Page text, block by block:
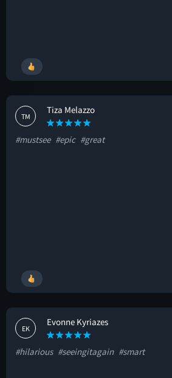
TM
Tiza Melazzo
#mustsee #epic #great
EK
Evonne Kyriazes
#hilarious #seeingitagain #smart